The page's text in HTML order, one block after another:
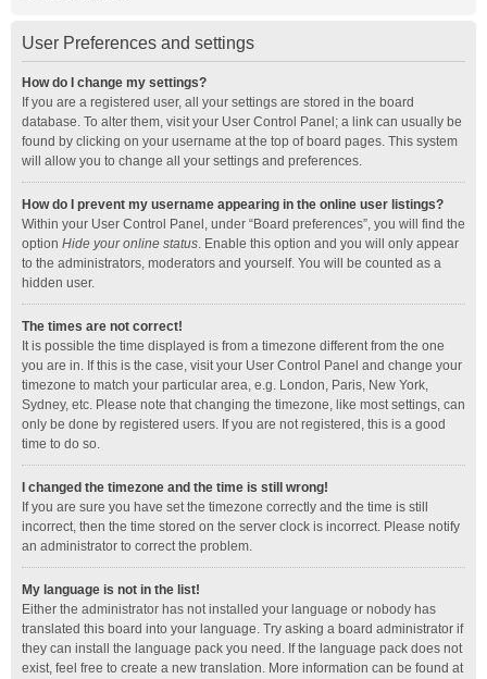
User Preferences and settings
How do I change my settings?
If you are a registered user, all your settings are stored in the board
database. To alter them, visit your User Control Panel; a link can usually be
found by clicking on your username at the top of board pages. This system
will allow you to change all your settings and preferences.
How do I prevent my username appearing in the online user listings?
Within your User Control Panel, under “Board preferences”, you will find the
option Hide your online status. Enable this option and you will only appear
to the administrators, moderators and yourself. You will be counted as a
hidden user.
The times are not correct!
It is possible the time displayed is from a timezone different from the one
you are in. If this is the case, visit your User Control Panel and change your
timezone to match your particular area, e.g. London, Paris, New York,
Sydney, etc. Please note that changing the timezone, like most settings, can
only be done by registered users. If you are not registered, this is a good
time to do so.
I changed the timezone and the time is still wrong!
If you are sure you have set the timezone correctly and the time is still
incorrect, then the time stored on the server clock is incorrect. Please notify
an administrator to correct the problem.
My language is not in the list!
Either the administrator has not installed your language or nobody has
translated this board into your language. Try asking a board administrator if
they can install the language pack you need. If the language pack does not
exist, feel free to create a new translation. More information can be found at